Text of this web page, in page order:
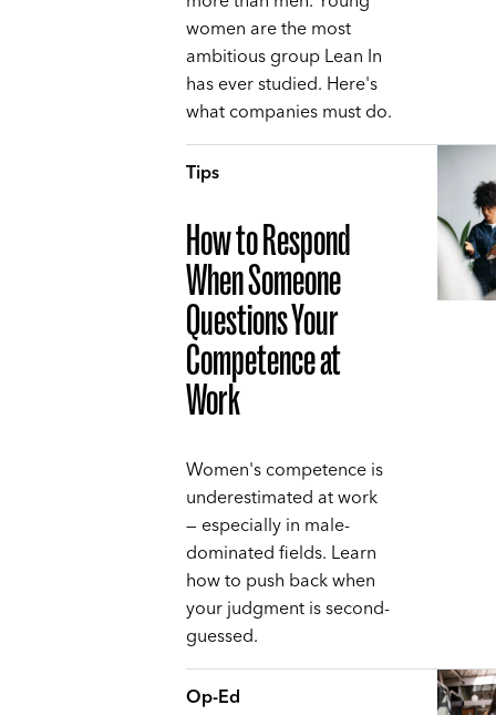
women are the most
ambitious group Lean In
has ever studied. Here's
what companies must do.
Tips
How to Respond
When Someone
Questions Your
Competence at
Work
Women's competence is
underestimated at work
— especially in male-
dominated fields. Learn
how to push back when
your judgment is second-
guessed.
Op-Ed